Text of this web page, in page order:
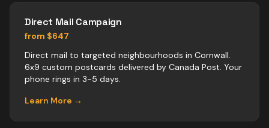
Direct Mail Campaign
from $647
Direct mail to targeted neighbourhoods in Cornwall.
6x9 custom postcards delivered by Canada Post. Your
phone rings in 3-5 days.
Learn More →